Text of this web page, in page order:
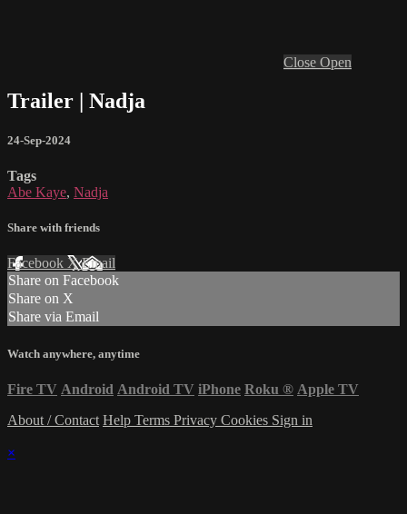
Close Open
Trailer | Nadja
24-Sep-2024
Tags
Abe Kaye, Nadja
Share with friends
Facebook XEmail
Share on Facebook
Share on X
Share via Email
Watch anywhere, anytime
Fire TV Android Android TV iPhone Roku ® Apple TV
About / Contact Help Terms Privacy Cookies Sign in
×